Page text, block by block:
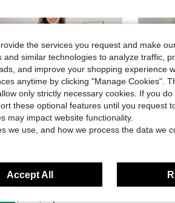
the services you request and make
similar technologies to analyze traffic,
and improve your shopping experience
anytime by clicking "Manage Cookies".
only strictly necessary cookies. If you do
these optional features until you request
may impact website functionality.
we use, and how we process the data we
Accept All